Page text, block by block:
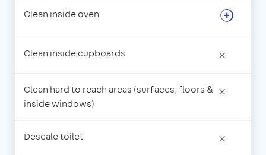
Clean inside oven
Clean inside cupboards ×
Clean hard to reach areas (surfaces, floors &
inside windows)
×
Descale toilet ×